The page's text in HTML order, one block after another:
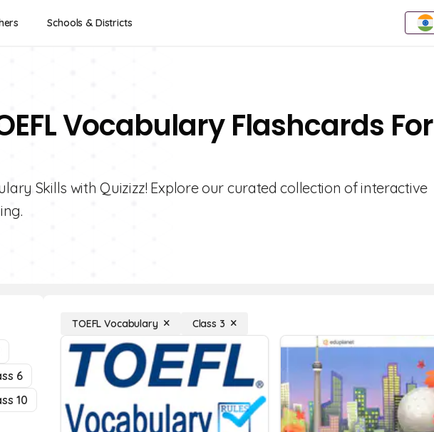
Schools & Districts
Vocabulary Flashcards For
Skills with Quizizz! Explore our curated collection of interactive
6
10
TOEFL Vocabulary Class 3